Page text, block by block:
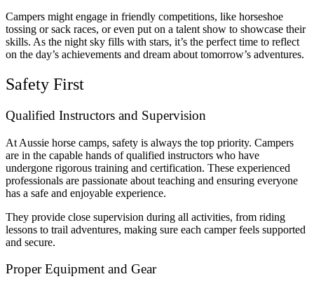
Campers might engage in friendly competitions, like horseshoe
tossing or sack races, or even put on a talent show to showcase their
skills. As the night sky fills with stars, it’s the perfect time to reflect
on the day’s achievements and dream about tomorrow’s adventures.
Safety First
Qualified Instructors and Supervision
At Aussie horse camps, safety is always the top priority. Campers
are in the capable hands of qualified instructors who have
undergone rigorous training and certification. These experienced
professionals are passionate about teaching and ensuring everyone
has a safe and enjoyable experience.
They provide close supervision during all activities, from riding
lessons to trail adventures, making sure each camper feels supported
and secure.
Proper Equipment and Gear